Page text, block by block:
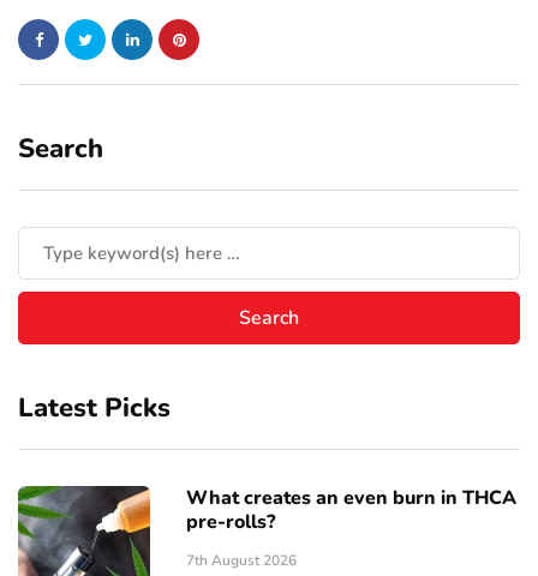
Search
Latest Picks
What creates an even burn in THCA
pre-rolls?
7th August 2026